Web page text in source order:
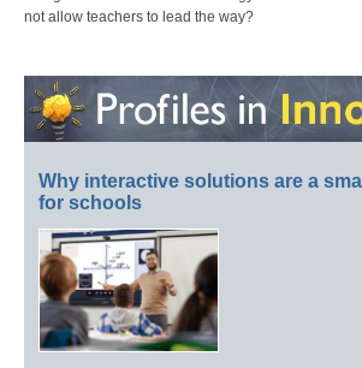
not allow teachers to lead the way?
Why interactive solutions are a
for schools